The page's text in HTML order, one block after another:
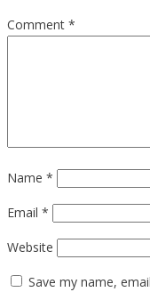
Comment *
Name *
Email *
Website
Save my name,